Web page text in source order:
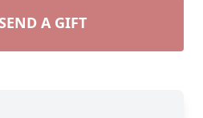
SEND A GIFT